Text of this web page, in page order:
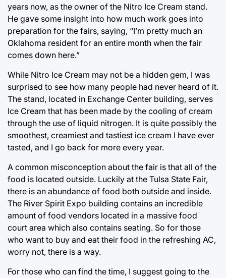
years now, as the owner of the Nitro Ice Cream stand.
He gave some insight into how much work goes into
preparation for the fairs, saying, “I’m pretty much an
Oklahoma resident for an entire month when the fair
comes down here.”
While Nitro Ice Cream may not be a hidden gem, I was
surprised to see how many people had never heard of it.
The stand, located in Exchange Center building, serves
Ice Cream that has been made by the cooling of cream
through the use of liquid nitrogen. It is quite possibly the
smoothest, creamiest and tastiest ice cream I have ever
tasted, and I go back for more every year.
A common misconception about the fair is that all of the
food is located outside. Luckily at the Tulsa State Fair,
there is an abundance of food both outside and inside.
The River Spirit Expo building contains an incredible
amount of food vendors located in a massive food
court area which also contains seating. So for those
who want to buy and eat their food in the refreshing AC,
worry not, there is a way.
For those who can find the time, I suggest going to the